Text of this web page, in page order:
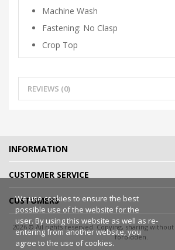
Machine Wash
Fastening: No Clasp
Crop Top
REVIEWS (0)
We use cookies to ensure the best
possible use of the website for the
user. By using this website as well as re-
entering from another website, you
agree to the use of cookies.
INFORMATION
CUSTOMER SERVICE
CUSTOMERS
2026 © All rights reserved. Copying, sharing
forbidden.